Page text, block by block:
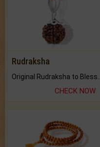
Rudraksha
CHECK NOW